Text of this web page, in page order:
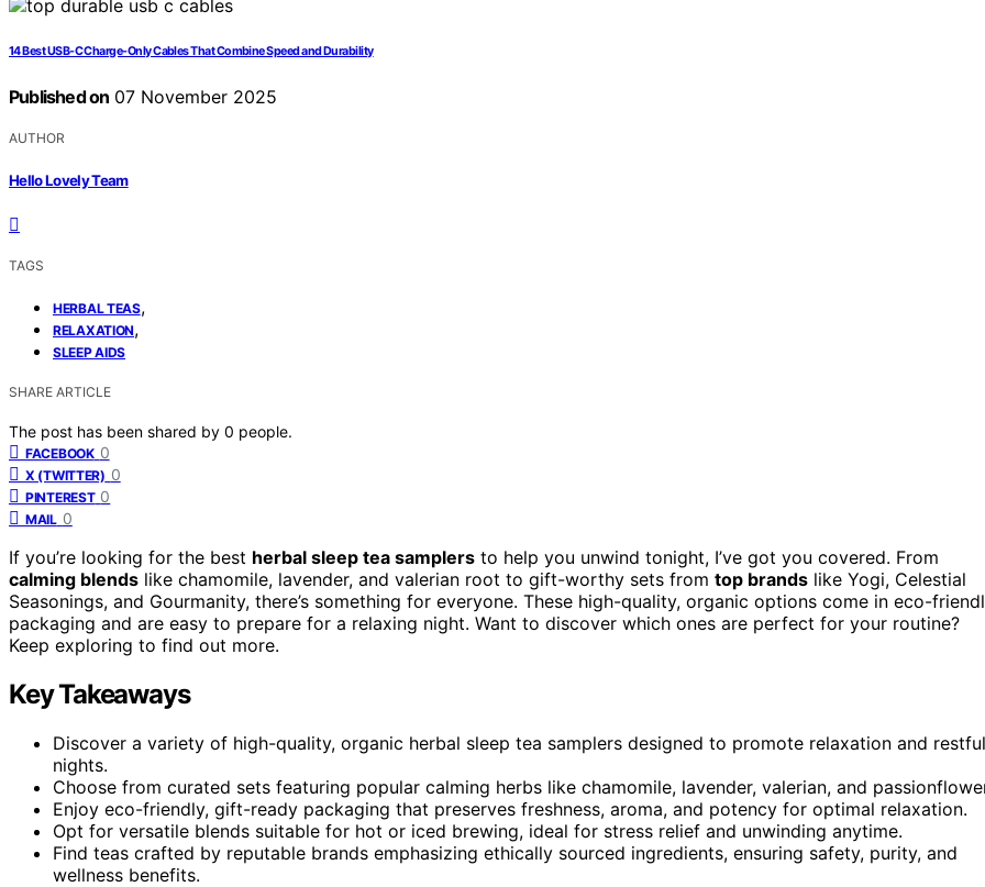
14 Best USB-C Charge-Only Cables That Combine Speed and Durability
Published on 07 November 2025
AUTHOR
Hello Lovely Team
TAGS
HERBAL TEAS,
RELAXATION,
SLEEP AIDS
SHARE ARTICLE
The post has been shared by 0 people.
FACEBOOK 0
X (TWITTER) 0
PINTEREST 0
MAIL 0
If you’re looking for the best herbal sleep tea samplers to help you unwind tonight, I’ve got you covered. From
calming blends like chamomile, lavender, and valerian root to gift-worthy sets from top brands like Yogi, Celestial
Seasonings, and Gourmanity, there’s something for everyone. These high-quality, organic options come in eco-
packaging and are easy to prepare for a relaxing night. Want to discover which ones are perfect for your routine?
Keep exploring to find out more.
Key Takeaways
Discover a variety of high-quality, organic herbal sleep tea samplers designed to promote relaxation and restful
nights.
Choose from curated sets featuring popular calming herbs like chamomile, lavender, valerian, and
Enjoy eco-friendly, gift-ready packaging that preserves freshness, aroma, and potency for optimal relaxation.
Opt for versatile blends suitable for hot or iced brewing, ideal for stress relief and unwinding anytime.
Find teas crafted by reputable brands emphasizing ethically sourced ingredients, ensuring safety, purity, and
wellness benefits.